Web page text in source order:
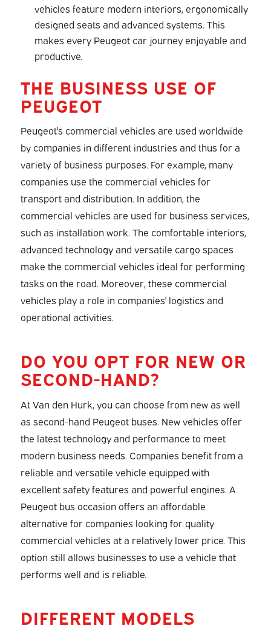
vehicles feature modern interiors, ergonomically
designed seats and advanced systems. This
makes every Peugeot car journey enjoyable and
productive.
THE BUSINESS USE OF
PEUGEOT
Peugeot's commercial vehicles are used worldwide
by companies in different industries and thus for a
variety of business purposes. For example, many
companies use the commercial vehicles for
transport and distribution. In addition, the
commercial vehicles are used for business services,
such as installation work. The comfortable interiors,
advanced technology and versatile cargo spaces
make the commercial vehicles ideal for performing
tasks on the road. Moreover, these commercial
vehicles play a role in companies' logistics and
operational activities.
DO YOU OPT FOR NEW OR
SECOND-HAND?
At Van den Hurk, you can choose from new as well
as second-hand Peugeot buses. New vehicles offer
the latest technology and performance to meet
modern business needs. Companies benefit from a
reliable and versatile vehicle equipped with
excellent safety features and powerful engines. A
Peugeot bus occasion offers an affordable
alternative for companies looking for quality
commercial vehicles at a relatively lower price. This
option still allows businesses to use a vehicle that
performs well and is reliable.
DIFFERENT MODELS